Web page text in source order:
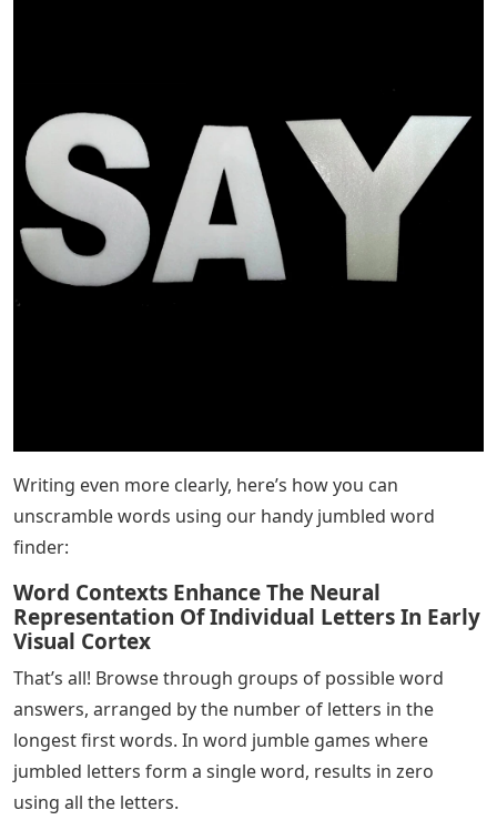
Writing even more clearly, here’s how you can
unscramble words using our handy jumbled word
finder:
Word Contexts Enhance The Neural
Representation Of Individual Letters In Early
Visual Cortex
That’s all! Browse through groups of possible word
answers, arranged by the number of letters in the
longest first words. In word jumble games where
jumbled letters form a single word, results in zero
using all the letters.